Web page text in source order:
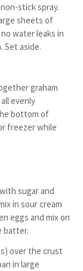
stick spray.
sheets of
water leaks in
Set aside.
graham
evenly
bottom of
freezer while
sugar and
in sour cream
eggs and mix on
batter.
over the crust
in large